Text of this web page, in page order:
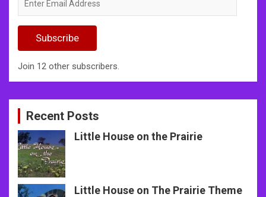
Email
Subscribe
Join 12 other subscribers.
Recent Posts
Little House on the Prairie
Little House on The Prairie Theme